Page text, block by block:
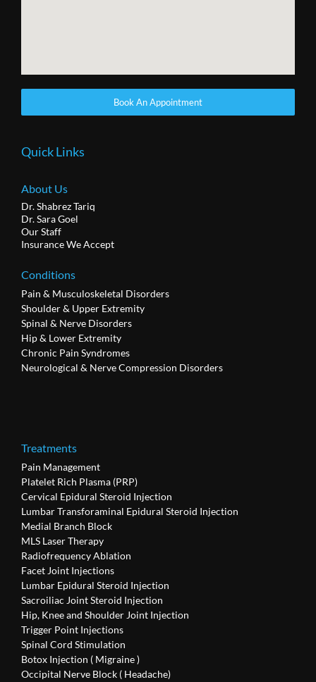
Book An Appointment
Quick Links
About Us
Dr. Shabrez Tariq
Dr. Sara Goel
Our Staff
Insurance We Accept
Conditions
Pain & Musculoskeletal Disorders
Shoulder & Upper Extremity
Spinal & Nerve Disorders
Hip & Lower Extremity
Chronic Pain Syndromes
Neurological & Nerve Compression Disorders
Treatments
Pain Management
Platelet Rich Plasma (PRP)
Cervical Epidural Steroid Injection
Lumbar Transforaminal Epidural Steroid Injection
Medial Branch Block
MLS Laser Therapy
Radiofrequency Ablation
Facet Joint Injections
Lumbar Epidural Steroid Injection
Sacroiliac Joint Steroid Injection
Hip, Knee and Shoulder Joint Injection
Trigger Point Injections
Spinal Cord Stimulation
Botox Injection ( Migraine )
Occipital Nerve Block ( Headache)